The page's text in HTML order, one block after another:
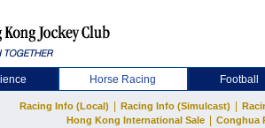
Horse Racing Football
Racing Info (Local) Racing Info (Simulcast)
Hong Kong International Sale
Conghua